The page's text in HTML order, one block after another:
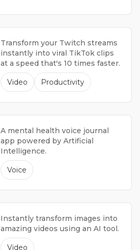
Transform your Twitch streams
instantly into viral TikTok clips
at a speed that's 10 times faster.
Video Productivity
A mental health voice journal
app powered by Artificial
Intelligence.
Voice
Instantly transform images into
amazing videos using an AI tool.
Video